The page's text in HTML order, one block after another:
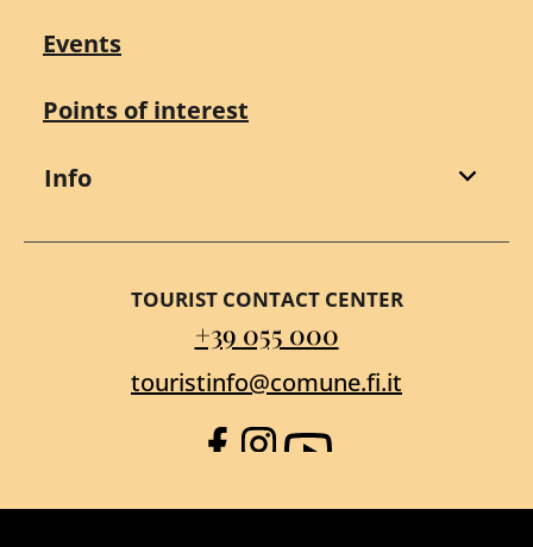
Events
Points of interest
Info
TOURIST CONTACT CENTER
+39 055 000
touristinfo@comune.fi.it
Facebook
Instagram
YouTube